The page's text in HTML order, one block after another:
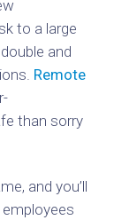
to a large
and
Remote
than sorry
and you’ll